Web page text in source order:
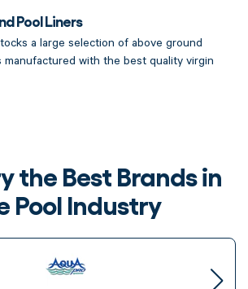
Pool Liners
a large selection of above ground
manufactured with the best quality virgin
the Best Brands in
Pool Industry